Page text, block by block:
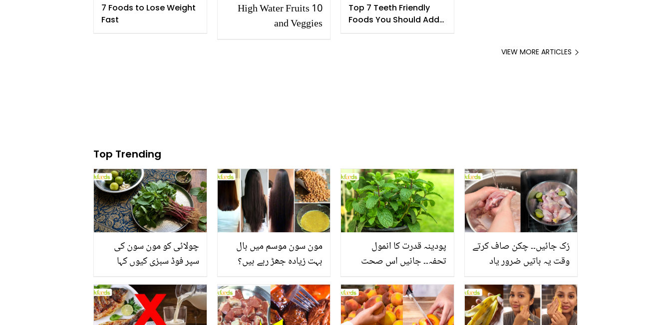
7 Foods to Lose Weight
Fast
10 High Water Fruits
and Veggies
Top 7 Teeth Friendly
Foods You Should Add
VIEW MORE ARTICLES
Top Trending
چولائی کو مون سون کی
سپر فوڈ سبزی کیوں کہا
منرلز اور اینٹی آکسیڈنٹس
سے بھرپور اس سبزی کے
فائدے
مون سون موسم میں بال
بہت زیادہ جھڑ رہے ہیں؟
بنانے کے چند قدرتی طریقے
پودینہ قدرت کا انمول
تحفہ۔۔ جانیں اس صحت
انگیز طبی فوائد
رُک جائیں۔۔ چکن صاف کرتے
وقت یہ باتیں ضرور یاد